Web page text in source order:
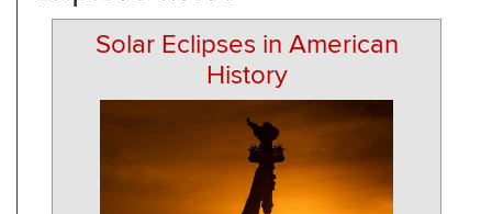
Solar Eclipses in American
History